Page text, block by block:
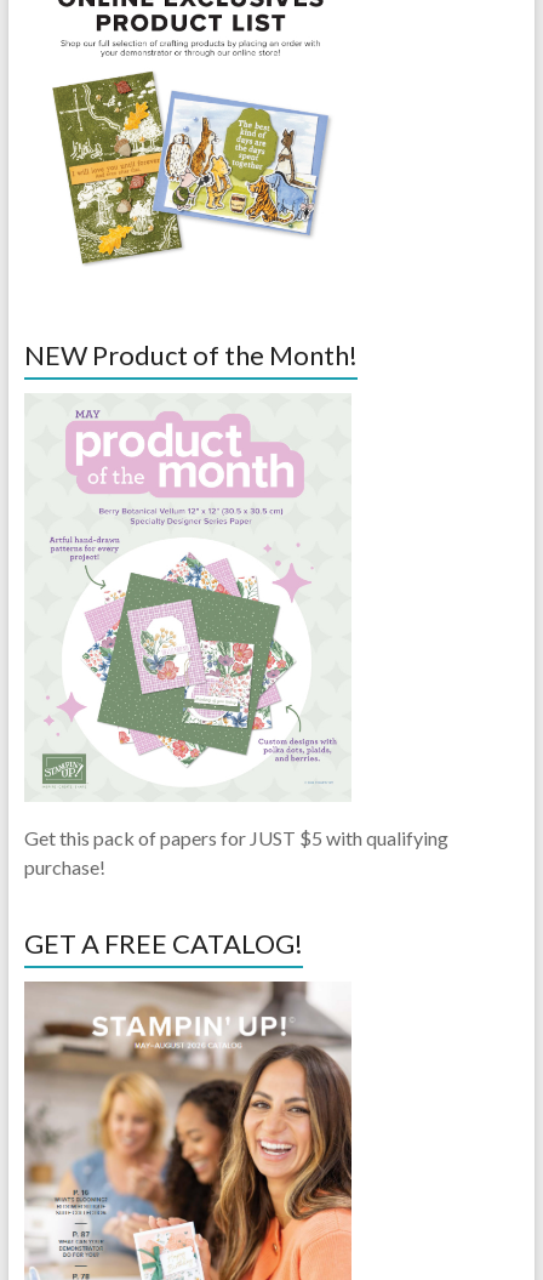
NEW Product of the Month!
Get this pack of papers for JUST $5 with qualifying
purchase!
GET A FREE CATALOG!